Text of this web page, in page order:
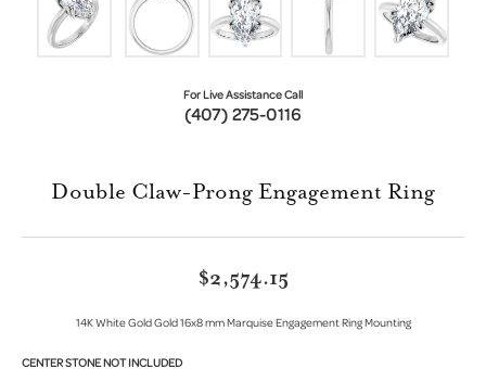
For Live Assistance Call
(407) 275-0116
Double Claw-Prong Engagement Ring
$2,574.15
14K White Gold Gold 16x8 mm Marquise Engagement Ring Mounting
CENTER STONE NOT INCLUDED